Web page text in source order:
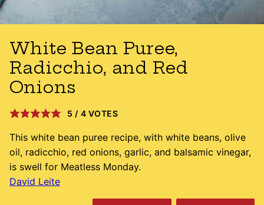
White Bean Puree,
Radicchio, and Red
Onions
5 / 4 VOTES
This white bean puree recipe, with white beans, olive
oil, radicchio, red onions, garlic, and balsamic vinegar,
is swell for Meatless Monday.
David Leite